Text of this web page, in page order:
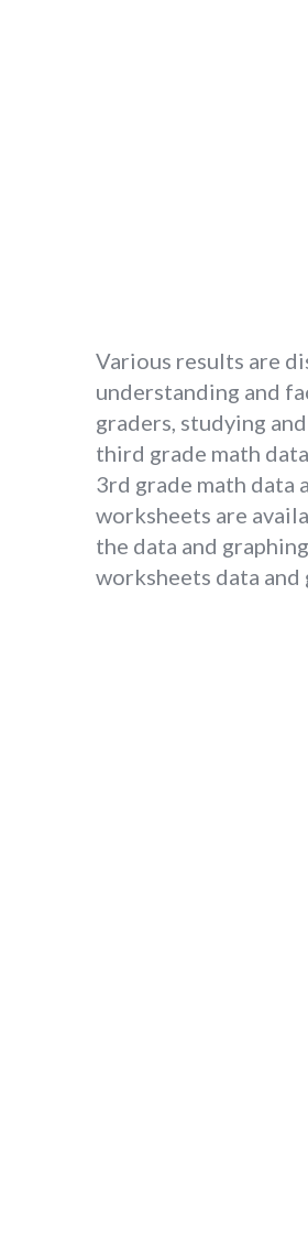
Various results are
understanding and
graders, studying
third grade math
3rd grade math data
worksheets are
the data and
worksheets data and